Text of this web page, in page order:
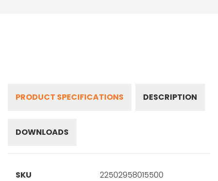
PRODUCT SPECIFICATIONS DESCRIPTION
DOWNLOADS
SKU 22502958015500